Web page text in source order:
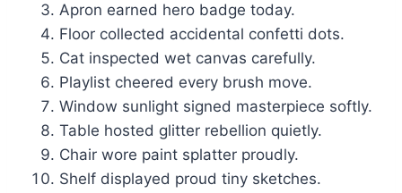
Apron earned hero badge today.
Floor collected accidental confetti dots.
Cat inspected wet canvas carefully.
Playlist cheered every brush move.
Window sunlight signed masterpiece softly.
Table hosted glitter rebellion quietly.
Chair wore paint splatter proudly.
Shelf displayed proud tiny sketches.